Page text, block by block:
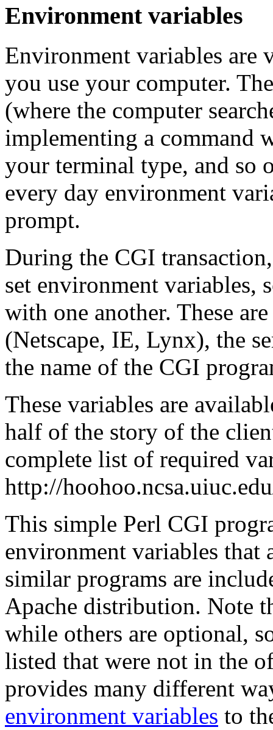
Environment variables
Environment variables are
you use your computer.
(where the computer
implementing a command
your terminal type, and so
every day environment
prompt.
During the CGI
set environment variables,
with one another. These
(Netscape, IE, Lynx), the
the name of the CGI
These variables are
half of the story of the
complete list of required
http://
This simple Perl CGI
environment variables that
similar programs are
Apache distribution. Note
while others are optional,
listed that were not in the
provides many different
environment variables to